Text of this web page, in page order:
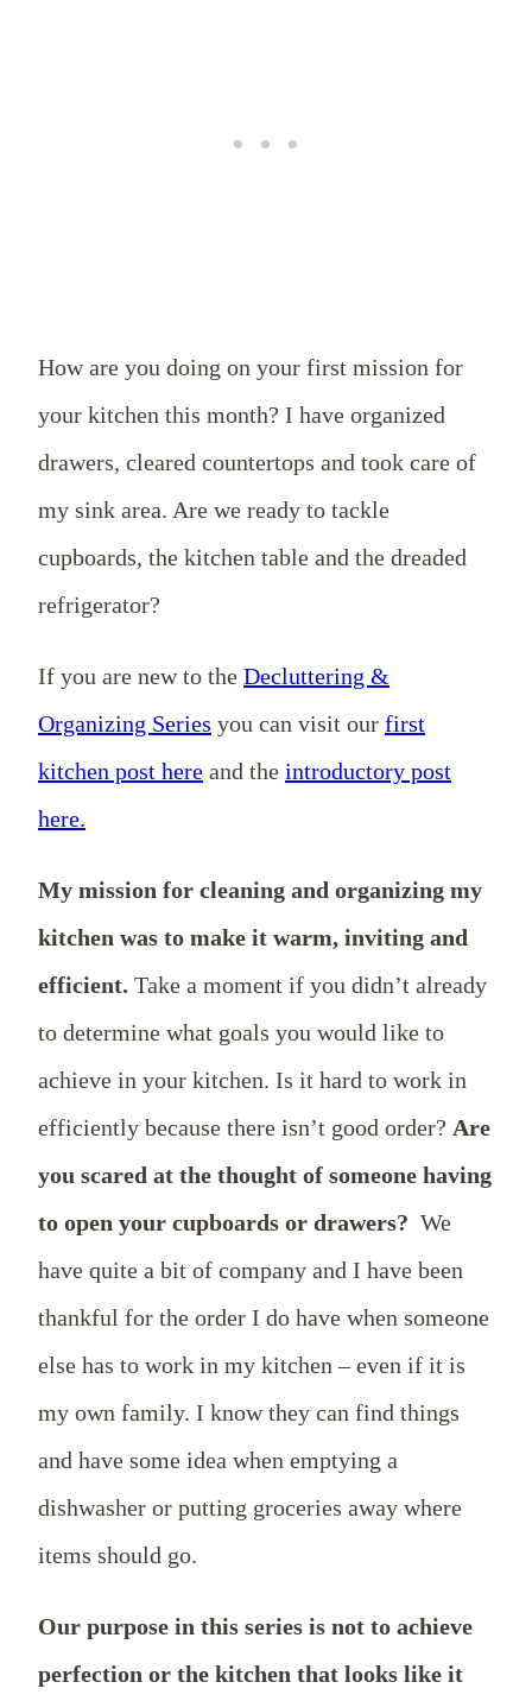
How are you doing on your first mission for
your kitchen this month? I have organized
drawers, cleared countertops and took care of
my sink area. Are we ready to tackle
cupboards, the kitchen table and the dreaded
refrigerator?
If you are new to the Decluttering &
Organizing Series you can visit our first
kitchen post here and the introductory post
here.
My mission for cleaning and organizing my
kitchen was to make it warm, inviting and
efficient. Take a moment if you didn’t already
to determine what goals you would like to
achieve in your kitchen. Is it hard to work in
efficiently because there isn’t good order? Are
you scared at the thought of someone having
to open your cupboards or drawers? We
have quite a bit of company and I have been
thankful for the order I do have when someone
else has to work in my kitchen – even if it is
my own family. I know they can find things
and have some idea when emptying a
dishwasher or putting groceries away where
items should go.
Our purpose in this series is not to achieve
perfection or the kitchen that looks like it